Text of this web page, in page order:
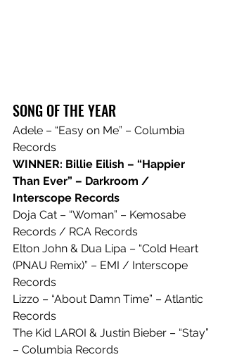
SONG OF THE YEAR
Adele – “Easy on Me” – Columbia
Records
WINNER: Billie Eilish – “Happier
Than Ever” – Darkroom /
Interscope Records
Doja Cat – “Woman” – Kemosabe
Records / RCA Records
Elton John & Dua Lipa – “Cold Heart
(PNAU Remix)” – EMI / Interscope
Records
Lizzo – “About Damn Time” – Atlantic
Records
The Kid LAROI & Justin Bieber – “Stay”
– Columbia Records